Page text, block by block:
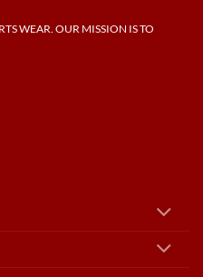
WEAR. OUR MISSION IS TO